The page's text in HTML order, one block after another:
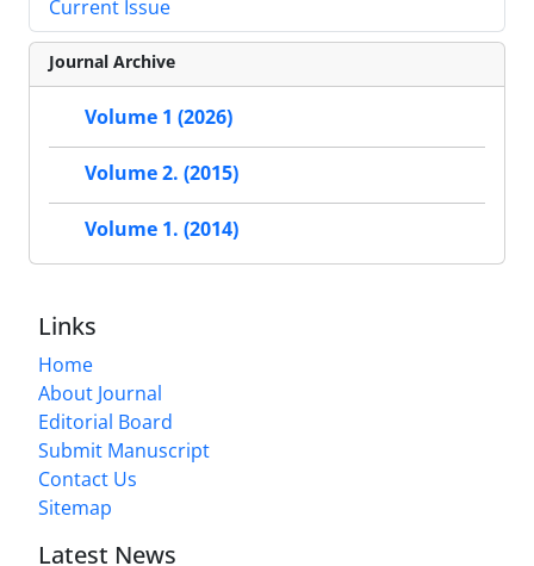
Current Issue
Journal Archive
Volume 1 (2026)
Volume 2. (2015)
Volume 1. (2014)
Links
Home
About Journal
Editorial Board
Submit Manuscript
Contact Us
Sitemap
Latest News